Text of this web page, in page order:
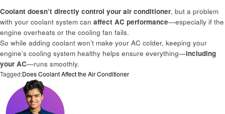
Coolant doesn’t directly control your air conditioner, but a problem
with your coolant system can affect AC performance—especially if the
engine overheats or the cooling fan fails.
So while adding coolant won’t make your AC colder, keeping your
engine’s cooling system healthy helps ensure everything—including
your AC—runs smoothly.
Tagged:Does Coolant Affect the Air Conditioner